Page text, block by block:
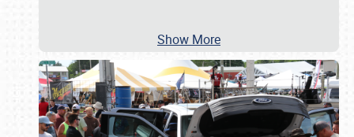
Show More